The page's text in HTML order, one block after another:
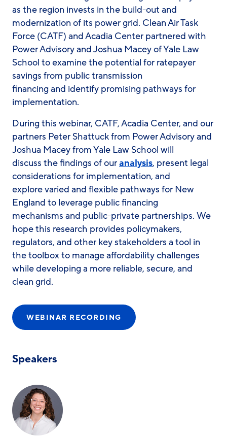
as the region invests in the build-out and
modernization of its power grid. Clean Air Task
Force (CATF) and Acadia Center partnered with
Power Advisory and Joshua Macey of Yale Law
School to examine the potential for ratepayer
savings from public transmission
financing and identify promising pathways for
implementation.
During this webinar, CATF, Acadia Center, and our
partners Peter Shattuck from Power Advisory and
Joshua Macey from Yale Law School will
discuss the findings of ouranalysis, present legal
considerations for implementation, and
explore varied and flexible pathways for New
England to leverage public financing
mechanisms and public-private partnerships. We
hope this research provides policymakers,
regulators, and other key stakeholders a tool in
the toolbox to manage affordability challenges
while developing a more reliable, secure, and
clean grid.
WEBINAR RECORDING
Speakers